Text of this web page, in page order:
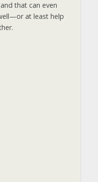
that can even
at least help